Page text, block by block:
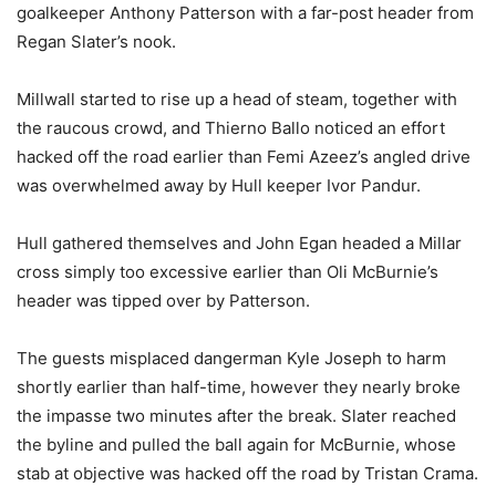
goalkeeper Anthony Patterson with a far-post header from
Regan Slater’s nook.
Millwall started to rise up a head of steam, together with
the raucous crowd, and Thierno Ballo noticed an effort
hacked off the road earlier than Femi Azeez’s angled drive
was overwhelmed away by Hull keeper Ivor Pandur.
Hull gathered themselves and John Egan headed a Millar
cross simply too excessive earlier than Oli McBurnie’s
header was tipped over by Patterson.
The guests misplaced dangerman Kyle Joseph to harm
shortly earlier than half-time, however they nearly broke
the impasse two minutes after the break. Slater reached
the byline and pulled the ball again for McBurnie, whose
stab at objective was hacked off the road by Tristan Crama.